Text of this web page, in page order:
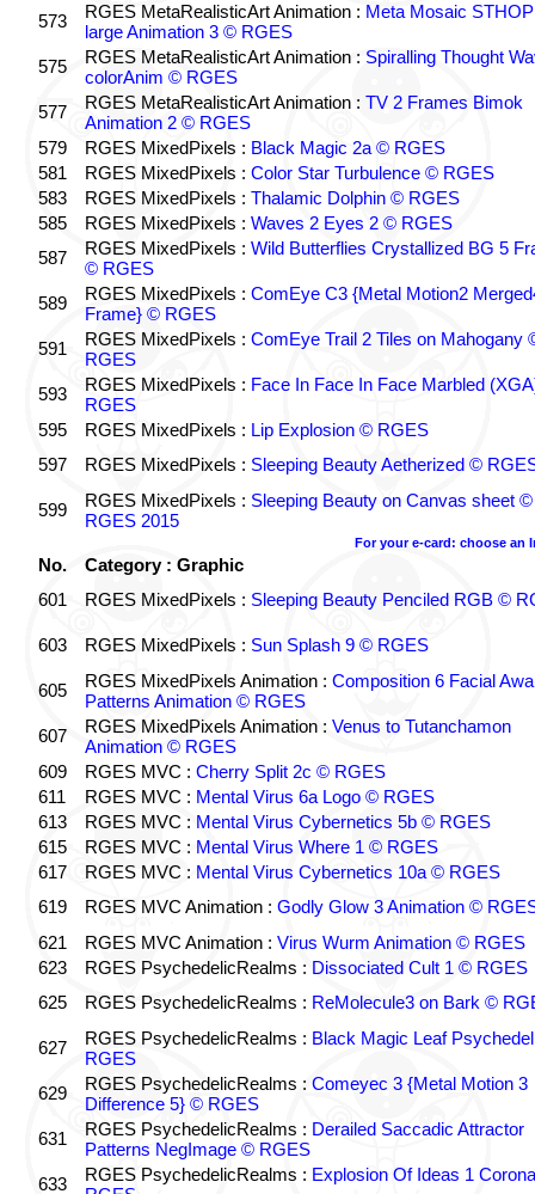
573
RGES MetaRealisticArt Animation : Meta Mosaic
large Animation 3 © RGES
575
RGES MetaRealisticArt Animation : Spiralling Thought
colorAnim © RGES
577
RGES MetaRealisticArt Animation : TV 2 Frames Bimok
Animation 2 © RGES
579
RGES MixedPixels : Black Magic 2a © RGES
581
RGES MixedPixels : Color Star Turbulence © RGES
583
RGES MixedPixels : Thalamic Dolphin © RGES
585
RGES MixedPixels : Waves 2 Eyes 2 © RGES
587
RGES MixedPixels : Wild Butterflies Crystallized BG 5
© RGES
589
RGES MixedPixels : ComEye C3 {Metal Motion2
Frame} © RGES
591
RGES MixedPixels : ComEye Trail 2 Tiles on Mahogany
RGES
593
RGES MixedPixels : Face In Face In Face Marbled
RGES
595
RGES MixedPixels : Lip Explosion © RGES
597
RGES MixedPixels : Sleeping Beauty Aetherized ©
599 RGES MixedPixels : Sleeping Beauty on Canvas sheet ©
RGES 2015
For your e-card: choose an
No.
Category : Graphic
601
RGES MixedPixels : Sleeping Beauty Penciled RGB ©
603 RGES MixedPixels : Sun Splash 9 © RGES
605 RGES MixedPixels Animation : Composition 6 Facial
Patterns Animation © RGES
607
RGES MixedPixels Animation : Venus to Tutanchamon
Animation © RGES
609
RGES MVC : Cherry Split 2c © RGES
611
RGES MVC : Mental Virus 6a Logo © RGES
613
RGES MVC : Mental Virus Cybernetics 5b © RGES
615
RGES MVC : Mental Virus Where 1 © RGES
617
RGES MVC : Mental Virus Cybernetics 10a © RGES
619
RGES MVC Animation : Godly Glow 3 Animation ©
621
RGES MVC Animation : Virus Wurm Animation © RGES
623
RGES PsychedelicRealms : Dissociated Cult 1 © RGES
625
RGES PsychedelicRealms : ReMolecule3 on Bark ©
627 RGES PsychedelicRealms : Black Magic Leaf
RGES
629
RGES PsychedelicRealms : Comeyec 3 {Metal Motion 3
Difference 5} © RGES
631
RGES PsychedelicRealms : Derailed Saccadic Attractor
Patterns NegImage © RGES
633
RGES PsychedelicRealms : Explosion Of Ideas 1